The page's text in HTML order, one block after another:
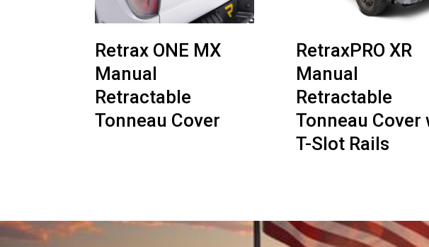
Retrax ONE MX
Manual
Retractable
Tonneau Cover
RetraxPRO XR
Manual
Retractable
Tonneau Cover
T-Slot Rails